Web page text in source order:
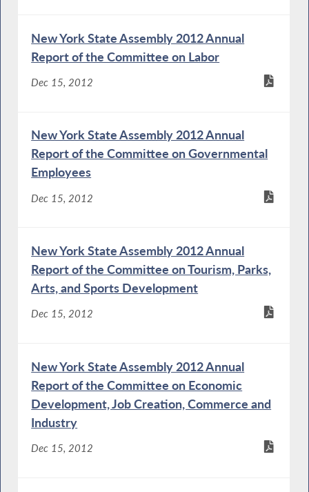
New York State Assembly 2012 Annual
Report of the Committee on Labor
Dec 15, 2012
New York State Assembly 2012 Annual
Report of the Committee on Governmental
Employees
Dec 15, 2012
New York State Assembly 2012 Annual
Report of the Committee on Tourism, Parks,
Arts, and Sports Development
Dec 15, 2012
New York State Assembly 2012 Annual
Report of the Committee on Economic
Development, Job Creation, Commerce and
Industry
Dec 15, 2012